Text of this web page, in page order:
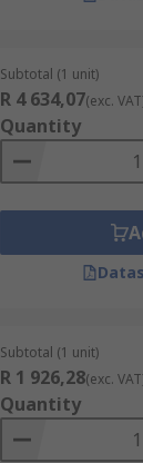
Subtotal (1 unit)
R 4 634,07(exc.
Quantity
Subtotal (1 unit)
R 1 926,28(exc.
Quantity